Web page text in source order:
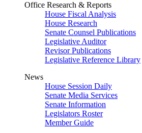
Office Research & Reports
House Fiscal Analysis
House Research
Senate Counsel Publications
Legislative Auditor
Revisor Publications
Legislative Reference Library
News
House Session Daily
Senate Media Services
Senate Information
Legislators Roster
Member Guide